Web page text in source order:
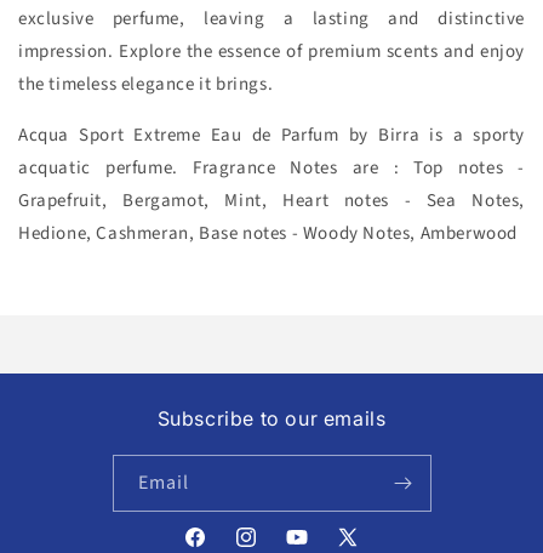
exclusive perfume, leaving a lasting and distinctive
impression. Explore the essence of premium scents and enjoy
the timeless elegance it brings.
Acqua Sport Extreme Eau de Parfum by Birra is a sporty
acquatic perfume. Fragrance Notes are : Top notes -
Grapefruit, Bergamot, Mint, Heart notes - Sea Notes,
Hedione, Cashmeran, Base notes - Woody Notes, Amberwood
Subscribe to our emails
Email